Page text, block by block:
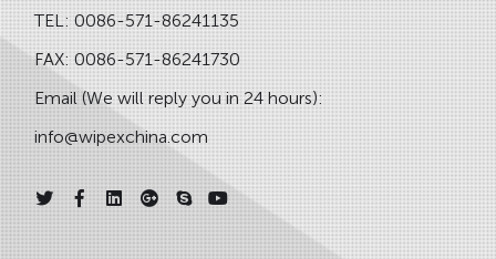
TEL: 0086-571-86241135
FAX: 0086-571-86241730
Email (We will reply you in 24 hours):
info@wipexchina.com